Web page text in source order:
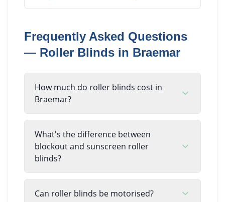
Frequently Asked Questions
— Roller Blinds in Braemar
How much do roller blinds cost in
Braemar?
What's the difference between
blockout and sunscreen roller
blinds?
Can roller blinds be motorised?